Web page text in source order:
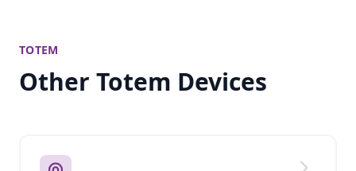
TOTEM
Other Totem Devices